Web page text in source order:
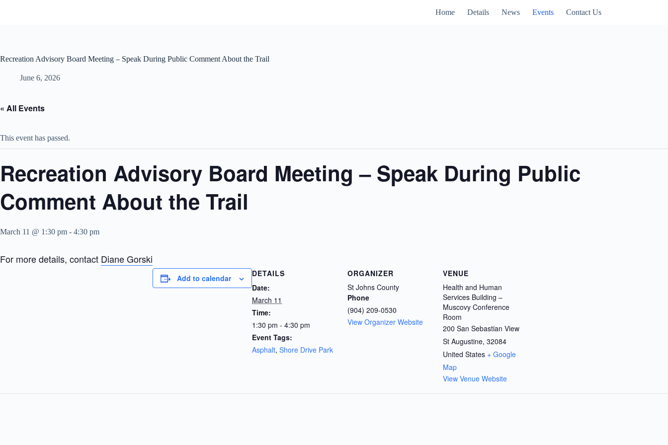
Home Details News Events Contact Us
Recreation Advisory Board Meeting – Speak During Public Comment About the Trail
June 6, 2026
« All Events
This event has passed.
Recreation Advisory Board Meeting – Speak During Public
Comment About the Trail
March 11 @ 1:30 pm - 4:30 pm
For more details, contact Diane Gorski
Add to calendar
DETAILS
Date:
March 11
Time:
1:30 pm - 4:30 pm
Event Tags:
Asphalt, Shore Drive Park
ORGANIZER
St Johns County
Phone
(904) 209-0530
View Organizer Website
VENUE
Health and Human
Services Building –
Muscovy Conference
Room
200 San Sebastian View
St Augustine, 32084
United States + Google
Map
View Venue Website